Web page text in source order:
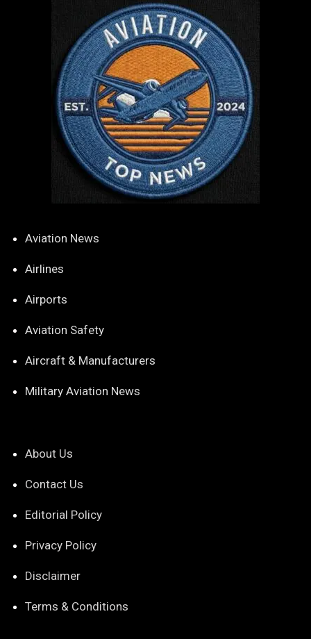
Aviation News
Airlines
Airports
Aviation Safety
Aircraft & Manufacturers
Military Aviation News
About Us
Contact Us
Editorial Policy
Privacy Policy
Disclaimer
Terms & Conditions